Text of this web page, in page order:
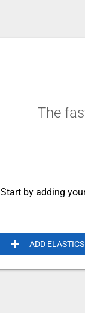
The
Start by adding
add ADD